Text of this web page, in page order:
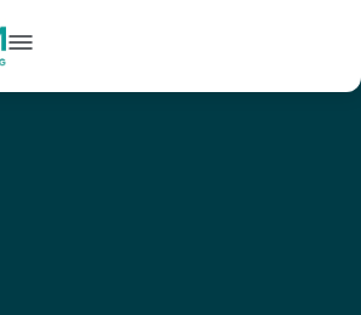
connect@aelumconsulting.com